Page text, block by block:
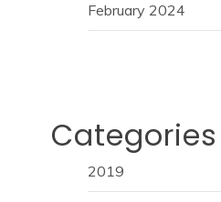
February 2024
Categories
2019